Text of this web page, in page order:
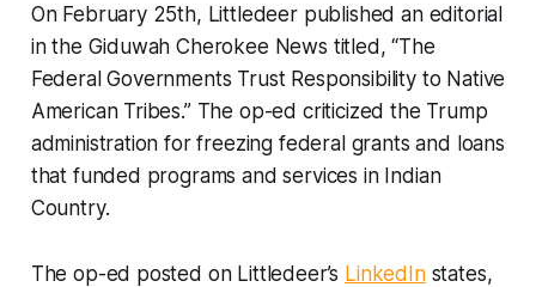
On February 25th, Littledeer published an editorial
in the Giduwah Cherokee News titled, “The
Federal Governments Trust Responsibility to Native
American Tribes.” The op-ed criticized the Trump
administration for freezing federal grants and loans
that funded programs and services in Indian
Country.
The op-ed posted on Littledeer’s LinkedInstates,